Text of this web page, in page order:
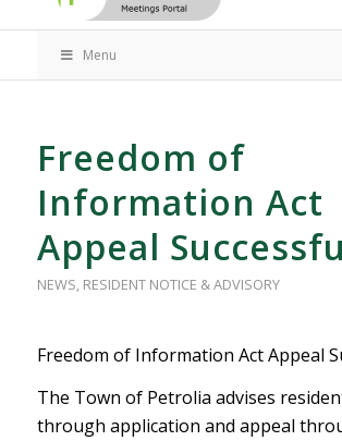
Menu
Freedom of
Information Act
Appeal
NEWS, RESIDENT NOTICE & ADVISORY
Freedom of Information Act Appeal
The Town of Petrolia advises
through application and appeal